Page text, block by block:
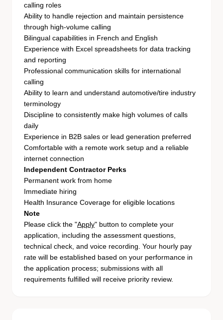
calling roles
Ability to handle rejection and maintain persistence
through high-volume calling
Bilingual capabilities in French and English
Experience with Excel spreadsheets for data tracking
and reporting
Professional communication skills for international
calling
Ability to learn and understand automotive/tire industry
terminology
Discipline to consistently make high volumes of calls
daily
Experience in B2B sales or lead generation preferred
Comfortable with a remote work setup and a reliable
internet connection
Independent Contractor Perks
Permanent work from home
Immediate hiring
Health Insurance Coverage for eligible locations
Note
Please click the "Apply" button to complete your
application, including the assessment questions,
technical check, and voice recording. Your hourly pay
rate will be established based on your performance in
the application process; submissions with all
requirements fulfilled will receive priority review.